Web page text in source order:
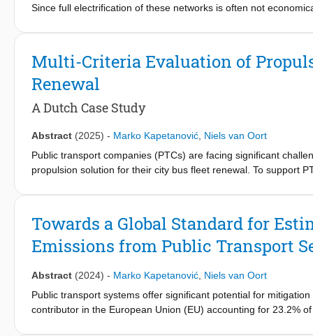
Since full electrification of these networks is often not
electrification. One of the main challenges when introducing
the requirements related to maintaining current timetable and
electrification network design problem and develops an
regional railway network in the Netherlands with the rolling
costs compared to the fully electrified network. Additionally,
absorption limits at standstill and by introducing flexibility in
Multi-Criteria Evaluation of
Renewal
A Dutch Case Study
Abstract (2025) - Marko Kapetanović Niels van Oort
Public transport companies (PTCs) are facing significant
propulsion solution for their city bus fleet renewal. To support
Technique for Order Preference by Similarity to Ideal Solution
configuration.
Towards a Global Standard for
Emissions from Public Transport
Abstract (2024) - Marko Kapetanović Niels van Oort
Public transport systems offer significant potential for
contributor in the European Union (EU) accounting for 23.2%